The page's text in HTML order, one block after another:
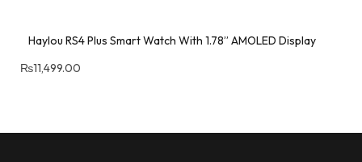
Haylou RS4 Plus Smart Watch With 1.78” AMOLED Display
₨11,499.00